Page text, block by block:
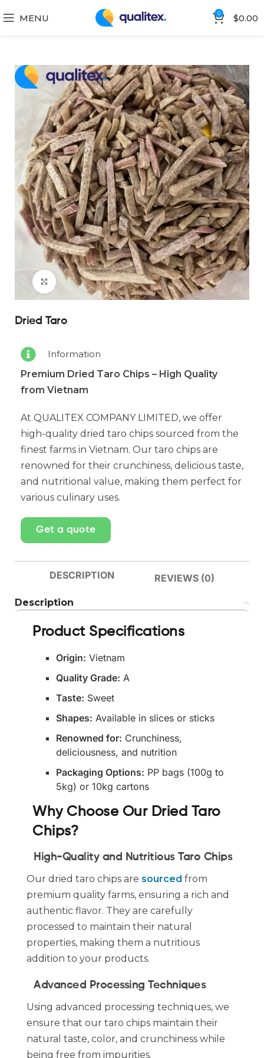
MENU 0 $0.00
Click to enlarge
Dried Taro
Information
Premium Dried Taro Chips – High Quality
from Vietnam
At QUALITEX COMPANY LIMITED, we offer
high-quality dried taro chips sourced from the
finest farms in Vietnam. Our taro chips are
renowned for their crunchiness, delicious taste,
and nutritional value, making them perfect for
various culinary uses.
Get a quote
DESCRIPTION REVIEWS (0)
Description
Product Specifications
Origin: Vietnam
Quality Grade: A
Taste: Sweet
Shapes: Available in slices or sticks
Renowned for: Crunchiness,
deliciousness, and nutrition
Packaging Options: PP bags (100g to
5kg) or 10kg cartons
Why Choose Our Dried Taro
Chips?
High-Quality and Nutritious Taro Chips
Our dried taro chips are sourced from
premium quality farms, ensuring a rich and
authentic flavor. They are carefully
processed to maintain their natural
properties, making them a nutritious
addition to your products.
Advanced Processing Techniques
Using advanced processing techniques, we
ensure that our taro chips maintain their
natural taste, color, and crunchiness while
being free from impurities.